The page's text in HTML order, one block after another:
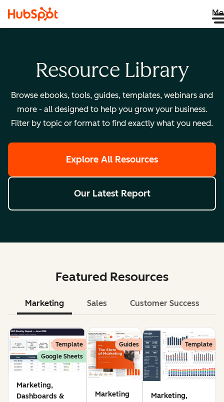
Resource Library
Browse ebooks, tools, guides, templates, webinars and
more - all designed to help you grow your business.
Filter by topic or format to find exactly what you need.
Explore All Resources
Our Latest Report
Featured Resources
Marketing Sales Customer Success
Template
Google Sheets
Marketing,
Dashboards &
Guides
Marketing
Template
Marketing,